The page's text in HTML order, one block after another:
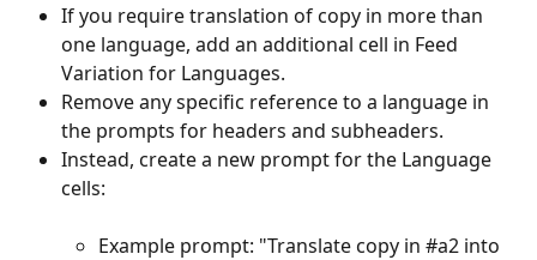
If you require translation of copy in more than
one language, add an additional cell in Feed
Variation for Languages.
Remove any specific reference to a language in
the prompts for headers and subheaders.
Instead, create a new prompt for the Language
cells:
Example prompt: "Translate copy in #a2 into